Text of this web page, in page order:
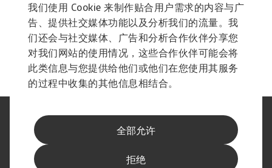
我们使用 Cookie 来制作贴合用户需求的内容与广
告、提供社交媒体功能以及分析我们的流量。我
们还会与社交媒体、广告和分析合作伙伴分享您
对我们网站的使用情况，这些合作伙伴可能会将
此类信息与您提供给他们或他们在您使用其服务
的过程中收集的其他信息相结合。
全部允许
拒绝
under future administrations is unlikely. We
expect a continued shift toward more targeted
and strategic tariffs, not a return to free trade.
法律声明
网络信息安全
内容免责声明
Cookie政策
举报渠道
订阅经济简报